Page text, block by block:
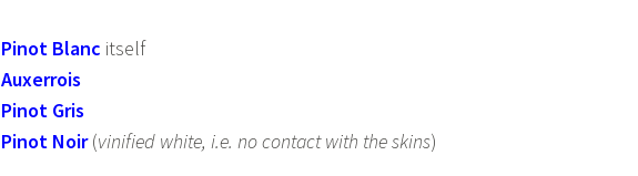
Pinot Blanc itself
Auxerrois
Pinot Gris
Pinot Noir(vinified white, i.e. no contact with the skins)